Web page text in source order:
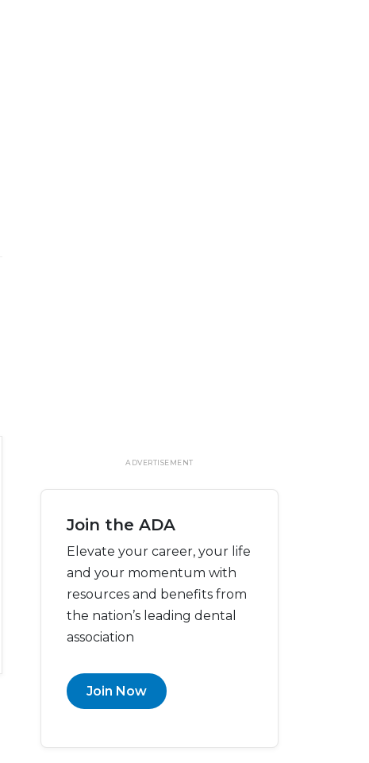
ADVERTISEMENT
Join the ADA
Elevate your career, your life
and your momentum with
resources and benefits from
the nation’s leading dental
association
Join Now